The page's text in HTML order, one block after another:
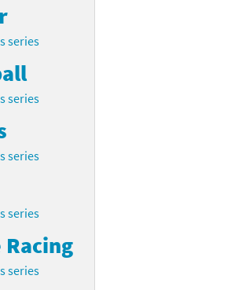
series
series
series
series
series